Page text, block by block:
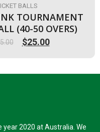
BALLS
TOURNAMENT
(40-50 OVERS)
$25.00
2020 at Australia. We